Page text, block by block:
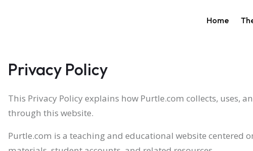
Home
Privacy Policy
This Privacy Policy explains how Purtle.com collects, uses,
through this website.
Purtle.com is a teaching and educational website centered